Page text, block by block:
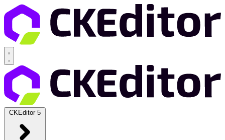
CKEditor 5